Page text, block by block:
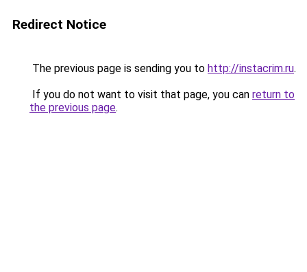
Redirect Notice
The previous page is sending you to http://instacrim.ru.
If you do not want to visit that page, you can return to
the previous page.